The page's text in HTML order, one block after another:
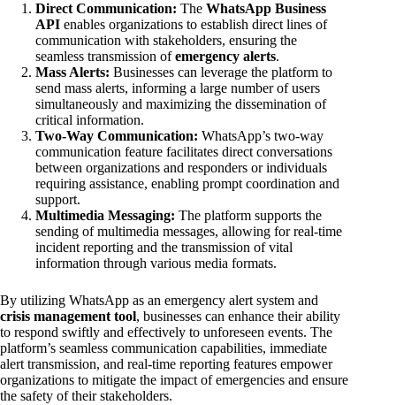
Direct Communication: The WhatsApp Business
API enables organizations to establish direct lines of
communication with stakeholders, ensuring the
seamless transmission ofemergency alerts.
Mass Alerts: Businesses can leverage the platform to
send mass alerts, informing a large number of users
simultaneously and maximizing the dissemination of
critical information.
Two-Way Communication: WhatsApp’s two-way
communication feature facilitates direct conversations
between organizations and responders or individuals
requiring assistance, enabling prompt coordination and
support.
Multimedia Messaging: The platform supports the
sending of multimedia messages, allowing for real-time
incident reporting and the transmission of vital
information through various media formats.
By utilizing WhatsApp as an emergency alert system and
crisis management tool, businesses can enhance their ability
to respond swiftly and effectively to unforeseen events. The
platform’s seamless communication capabilities, immediate
alert transmission, and real-time reporting features empower
organizations to mitigate the impact of emergencies and ensure
the safety of their stakeholders.